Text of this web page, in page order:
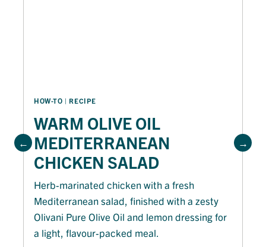
HOW-TO | RECIPE
WARM OLIVE OIL
MEDITERRANEAN
CHICKEN SALAD
Herb-marinated chicken with a fresh
Mediterranean salad, finished with a zesty
Olivani Pure Olive Oil and lemon dressing for
a light, flavour-packed meal.